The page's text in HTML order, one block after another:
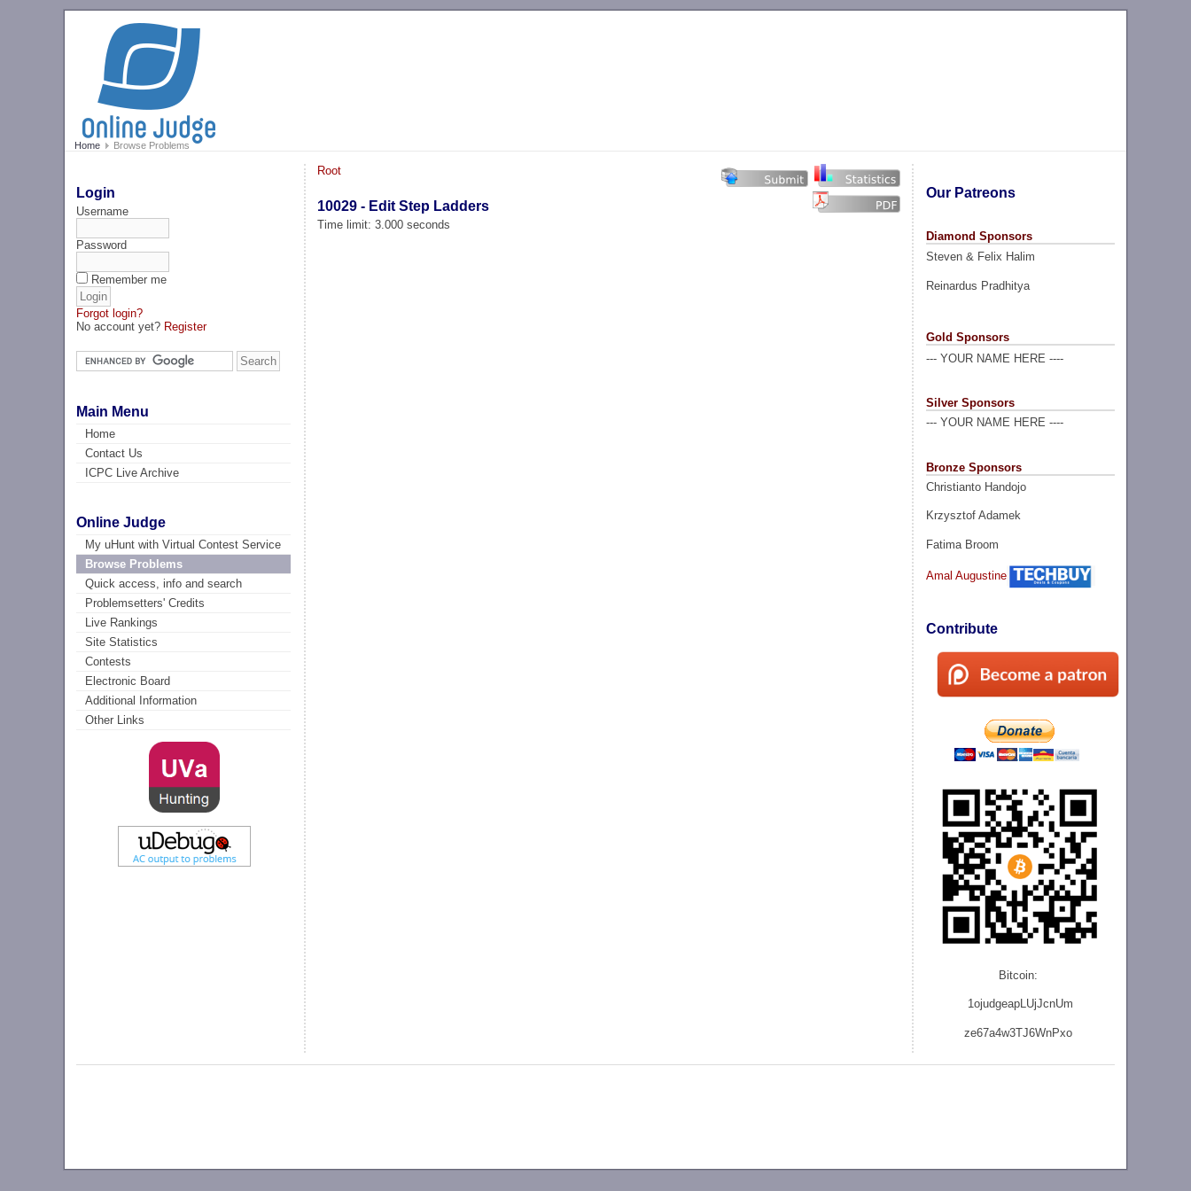
Home Browse Problems
Login
Username
Password
Remember me
Forgot login?
No account yet? Register
Main Menu
Home
Contact Us
ICPC Live Archive
Online Judge
My uHunt with Virtual Contest Service
Browse Problems
Quick access, info and search
Problemsetters' Credits
Live Rankings
Site Statistics
Contests
Electronic Board
Additional Information
Other Links
Our Patreons
Diamond Sponsors
Steven & Felix Halim
Reinardus Pradhitya
Gold Sponsors
--- YOUR NAME HERE ----
Silver Sponsors
--- YOUR NAME HERE ----
Bronze Sponsors
Christianto Handojo
Krzysztof Adamek
Fatima Broom
Amal Augustine
Contribute
Bitcoin:
1ojudgeapLUjJcnUm
ze67a4w3TJ6WnPxo
Root
10029 - Edit Step Ladders
Time limit: 3.000 seconds